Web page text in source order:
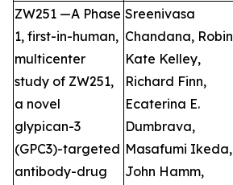
ZW251 —A Phase
1, first-in-human,
multicenter
study of ZW251,
a novel
glypican-3
(GPC3)-targeted
antibody-drug
Sreenivasa
Chandana, Robin
Kate Kelley,
Richard Finn,
Ecaterina E.
Dumbrava,
Masafumi Ikeda,
John Hamm,